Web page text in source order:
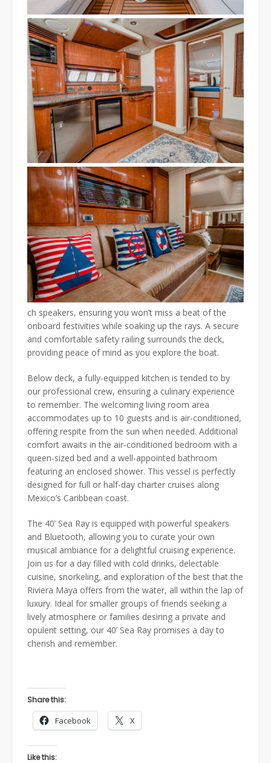
ch speakers, ensuring you won’t miss a beat of the
onboard festivities while soaking up the rays. A secure
and comfortable safety railing surrounds the deck,
providing peace of mind as you explore the boat.
Below deck, a fully-equipped kitchen is tended to by
our professional crew, ensuring a culinary experience
to remember. The welcoming living room area
accommodates up to 10 guests and is air-conditioned,
offering respite from the sun when needed. Additional
comfort awaits in the air-conditioned bedroom with a
queen-sized bed and a well-appointed bathroom
featuring an enclosed shower. This vessel is perfectly
designed for full or half-day charter cruises along
Mexico’s Caribbean coast.
The 40’ Sea Ray is equipped with powerful speakers
and Bluetooth, allowing you to curate your own
musical ambiance for a delightful cruising experience.
Join us for a day filled with cold drinks, delectable
cuisine, snorkeling, and exploration of the best that the
Riviera Maya offers from the water, all within the lap of
luxury. Ideal for smaller groups of friends seeking a
lively atmosphere or families desiring a private and
opulent setting, our 40’ Sea Ray promises a day to
cherish and remember.
Share this:
Facebook X
Like this: